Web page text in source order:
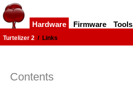
Hardware Firmware Tools
Turtelizer 2 / Links
Contents